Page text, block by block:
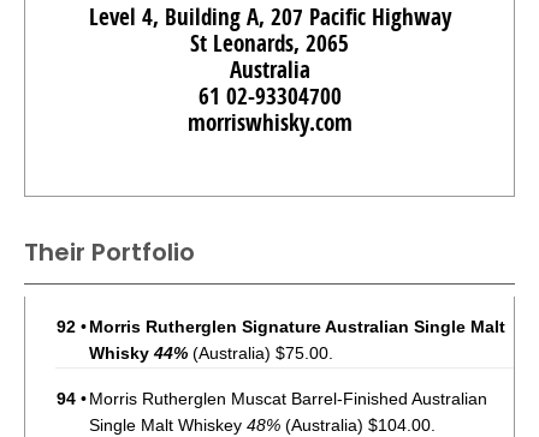
Level 4, Building A, 207 Pacific Highway
St Leonards, 2065
Australia
61 02-93304700
morriswhisky.com
Their Portfolio
92 •Morris Rutherglen Signature Australian Single Malt
Whisky 44% (Australia) $75.00.
94 •Morris Rutherglen Muscat Barrel-Finished Australian
Single Malt Whiskey 48% (Australia) $104.00.